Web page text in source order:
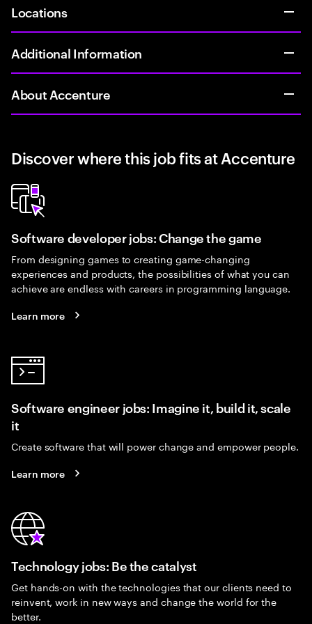
Locations
Additional Information
About Accenture
Discover where this job fits at Accenture
Software developer jobs: Change the game
From designing games to creating game-changing
experiences and products, the possibilities of what you can
achieve are endless with careers in programming language.
Learn more
Software engineer jobs: Imagine it, build it, scale
it
Create software that will power change and empower people.
Learn more
Technology jobs: Be the catalyst
Get hands-on with the technologies that our clients need to
reinvent, work in new ways and change the world for the
better.